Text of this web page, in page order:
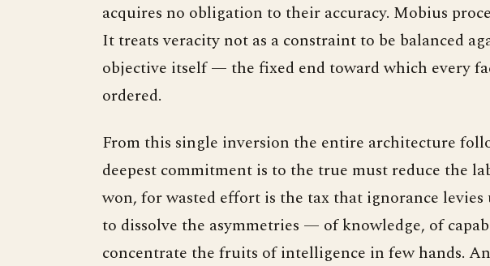
acquires no obligation to their accuracy. Mobius
It treats veracity not as a constraint to be balanced
objective itself — the fixed end toward which every
ordered.
From this single inversion the entire architecture
deepest commitment is to the true must reduce the
won, for wasted effort is the tax that ignorance
to dissolve the asymmetries — of knowledge, of
concentrate the fruits of intelligence in few hands.